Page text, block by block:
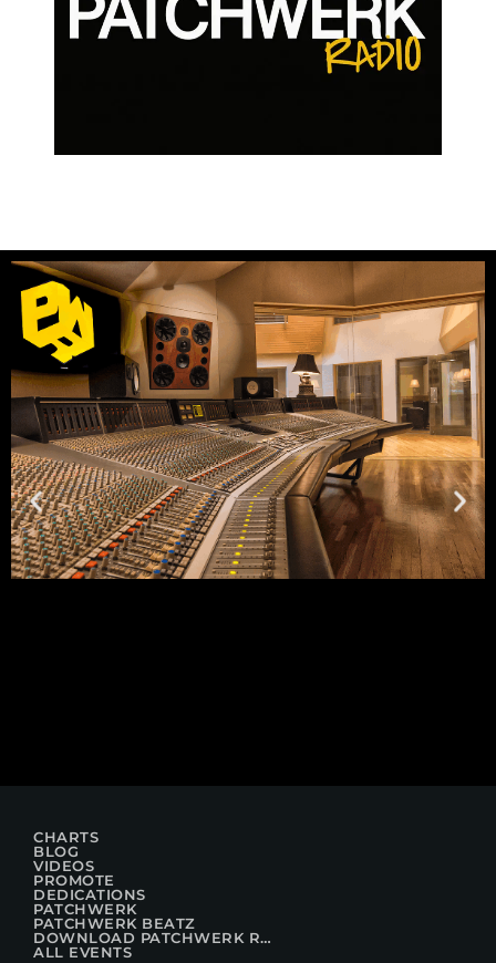
CHARTS
BLOG
VIDEOS
PROMOTE
DEDICATIONS
PATCHWERK
PATCHWERK BEATZ
DOWNLOAD PATCHWERK RADIO
ALL EVENTS